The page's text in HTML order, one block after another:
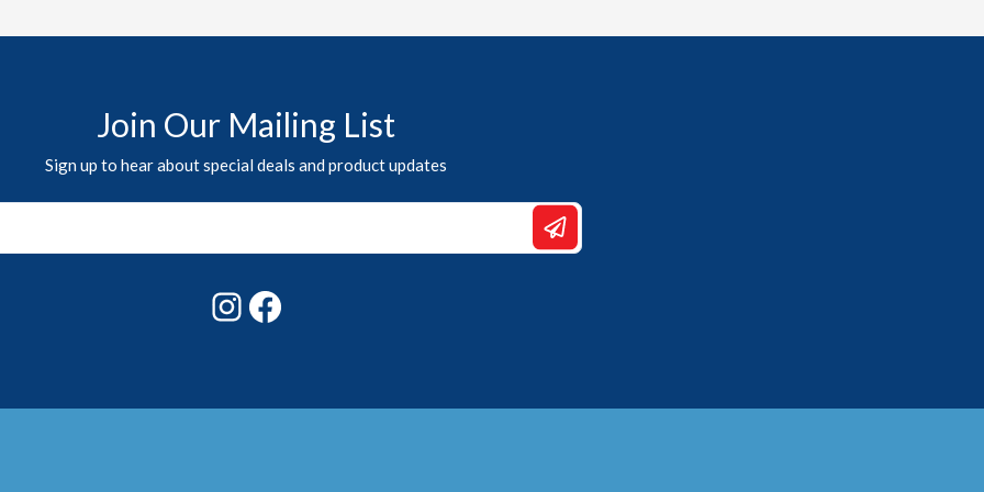
Join Our Mailing List
Sign up to hear about special deals and product updates
Instagram